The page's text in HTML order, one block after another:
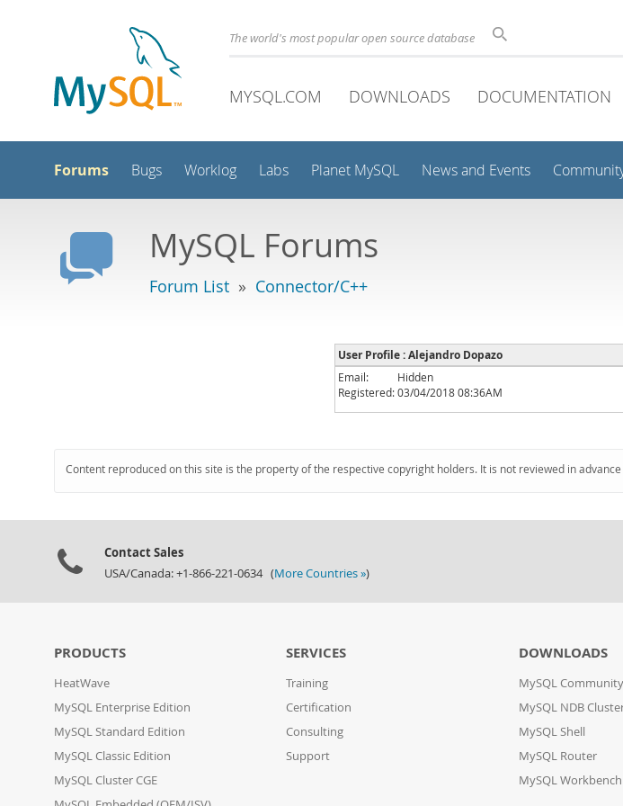
The world's most popular open source database
MYSQL.COM DOWNLOADS DOCUMENTATION
Forums Bugs Worklog Labs Planet MySQL News and Events
MySQL Forums
Forum List » Connector/C++
User Profile : Alejandro Dopazo
Email:
Hidden
Registered:03/04/2018 08:36AM
Content reproduced on this site is the property of the respective copyright holders. It is not reviewed in
Contact Sales
USA/Canada: +1-866-221-0634 (More Countries »)
PRODUCTS
HeatWave
MySQL Enterprise Edition
MySQL Standard Edition
MySQL Classic Edition
MySQL Cluster CGE
SERVICES
Training
Certification
Consulting
Support
DOWNLOADS
MySQL
MySQL NDB
MySQL Shell
MySQL Router
MySQL Workbench